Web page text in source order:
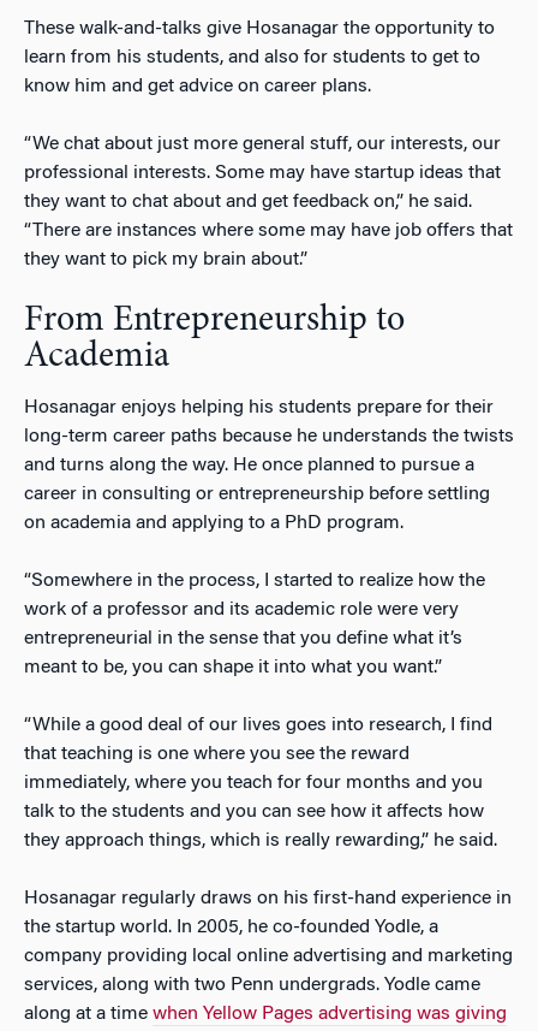
These walk-and-talks give Hosanagar the opportunity to
learn from his students, and also for students to get to
know him and get advice on career plans.
“We chat about just more general stuff, our interests, our
professional interests. Some may have startup ideas that
they want to chat about and get feedback on,” he said.
“There are instances where some may have job offers that
they want to pick my brain about.”
From Entrepreneurship to
Academia
Hosanagar enjoys helping his students prepare for their
long-term career paths because he understands the twists
and turns along the way. He once planned to pursue a
career in consulting or entrepreneurship before settling
on academia and applying to a PhD program.
“Somewhere in the process, I started to realize how the
work of a professor and its academic role were very
entrepreneurial in the sense that you define what it’s
meant to be, you can shape it into what you want.”
“While a good deal of our lives goes into research, I find
that teaching is one where you see the reward
immediately, where you teach for four months and you
talk to the students and you can see how it affects how
they approach things, which is really rewarding,” he said.
Hosanagar regularly draws on his first-hand experience in
the startup world. In 2005, he co-founded Yodle, a
company providing local online advertising and marketing
services, along with two Penn undergrads. Yodle came
along at a time when Yellow Pages advertising was giving